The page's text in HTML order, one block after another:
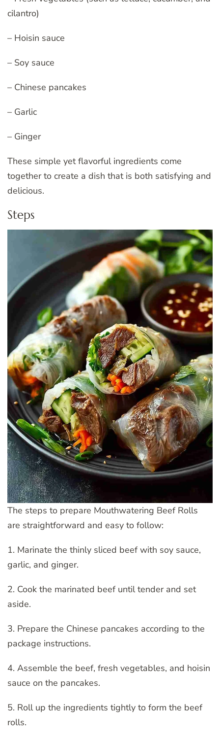
cilantro)
– Hoisin sauce
– Soy sauce
– Chinese pancakes
– Garlic
– Ginger
These simple yet flavorful ingredients come
together to create a dish that is both satisfying and
delicious.
Steps
The steps to prepare Mouthwatering Beef Rolls
are straightforward and easy to follow:
1. Marinate the thinly sliced beef with soy sauce,
garlic, and ginger.
2. Cook the marinated beef until tender and set
aside.
3. Prepare the Chinese pancakes according to the
package instructions.
4. Assemble the beef, fresh vegetables, and hoisin
sauce on the pancakes.
5. Roll up the ingredients tightly to form the beef
rolls.